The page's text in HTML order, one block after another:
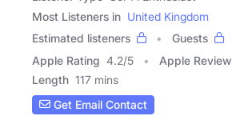
Most Listeners in United Kingdom
Estimated listeners
Guests
Apple Rating 4.2/5 Apple Review
Length 117 mins
Get Email Contact